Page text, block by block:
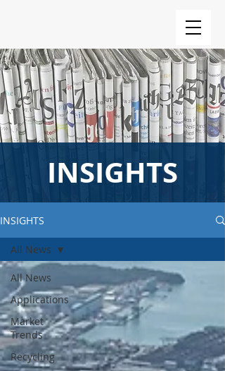
INSIGHTS
INSIGHTS
All News
Applications
Market
Trends
Recycling
All News